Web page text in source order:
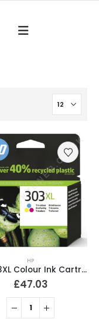
HP
HP 303XL Colour Ink Cartridge Original T6N03AE
£47.03